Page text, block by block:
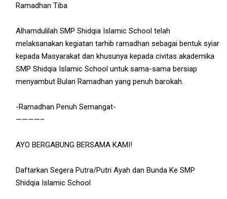
Ramadhan Tiba
Alhamdulilah SMP Shidqia Islamic School telah
melaksanakan kegiatan tarhib ramadhan sebagai bentuk syiar
kepada Masyarakat dan khusunya kepada civitas akademika
SMP Shidqia Islamic School untuk sama-sama bersiap
menyambut Bulan Ramadhan yang penuh barokah.
-Ramadhan Penuh Semangat-
————–
AYO BERGABUNG BERSAMA KAMI!
Daftarkan Segera Putra/Putri Ayah dan Bunda Ke SMP
Shidqia Islamic School